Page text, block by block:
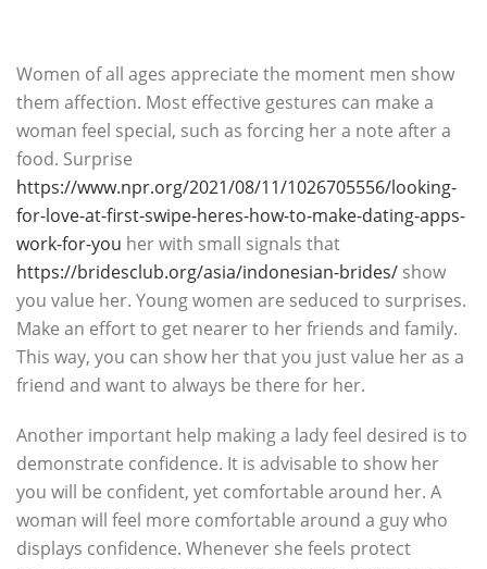
Women of all ages appreciate the moment men show
them affection. Most effective gestures can make a
woman feel special, such as forcing her a note after a
food. Surprise
https://www.npr.org/2021/08/11/1026705556/looking-
for-love-at-first-swipe-heres-how-to-make-dating-apps-
work-for-you her with small signals that
https://bridesclub.org/asia/indonesian-brides/ show
you value her. Young women are seduced to surprises.
Make an effort to get nearer to her friends and family.
This way, you can show her that you just value her as a
friend and want to always be there for her.
Another important help making a lady feel desired is to
demonstrate confidence. It is advisable to show her
you will be confident, yet comfortable around her. A
woman will feel more comfortable around a guy who
displays confidence. Whenever she feels protect